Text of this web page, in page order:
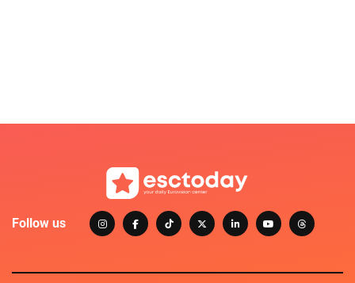
Follow us